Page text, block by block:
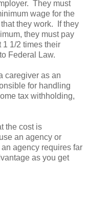
They must
wage for the
they work. If they
they must pay
1 1/2 times their
Federal Law.
caregiver as an
for handling
tax withholding,
the cost is
an agency or
agency requires far
as you get